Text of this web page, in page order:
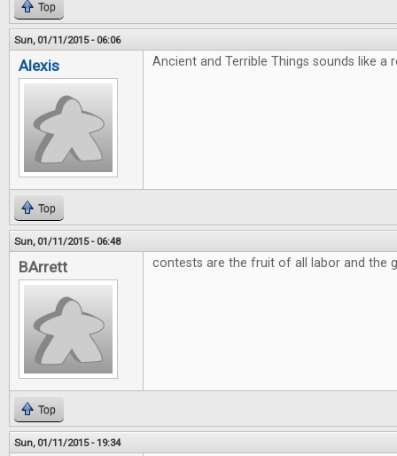
Top
Sun, 01/11/2015 - 06:06
Alexis Ancient and Terrible Things sounds like a
Top
Sun, 01/11/2015 - 06:48
BArrett contests are the fruit of all labor and the
Top
Sun, 01/11/2015 - 19:34